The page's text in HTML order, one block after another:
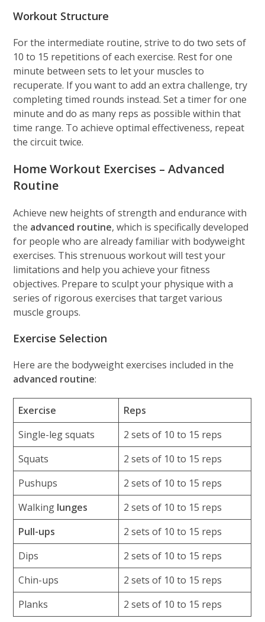
Workout Structure
For the intermediate routine, strive to do two sets of
10 to 15 repetitions of each exercise. Rest for one
minute between sets to let your muscles to
recuperate. If you want to add an extra challenge, try
completing timed rounds instead. Set a timer for one
minute and do as many reps as possible within that
time range. To achieve optimal effectiveness, repeat
the circuit twice.
Home Workout Exercises –Advanced
Routine
Achieve new heights of strength and endurance with
the advanced routine, which is specifically developed
for people who are already familiar with bodyweight
exercises. This strenuous workout will test your
limitations and help you achieve your fitness
objectives. Prepare to sculpt your physique with a
series of rigorous exercises that target various
muscle groups.
Exercise Selection
Here are the bodyweight exercises included in the
advanced routine:
Exercise
Reps
Single-leg squats
2 sets of 10 to 15 reps
Squats
2 sets of 10 to 15 reps
Pushups
2 sets of 10 to 15 reps
Walking lunges
2 sets of 10 to 15 reps
Pull-ups
2 sets of 10 to 15 reps
Dips
2 sets of 10 to 15 reps
Chin-ups
2 sets of 10 to 15 reps
Planks
2 sets of 10 to 15 reps